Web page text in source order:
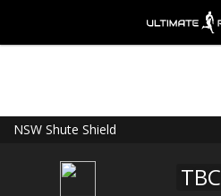
NSW Shute Shield
TBC
Ultimate Rugby Ltd
FREE - In Google Play